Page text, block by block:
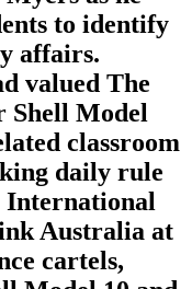
to identify
affairs.
valued The
Shell Model
classroom
daily rule
International
Australia at
cartels,